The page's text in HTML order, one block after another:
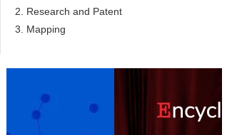
2. Research and Patent
3. Mapping